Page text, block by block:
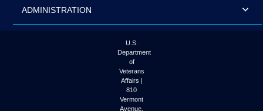
ADMINISTRATION
U.S.
Department
of
Veterans
Affairs |
810
Vermont
Avenue,